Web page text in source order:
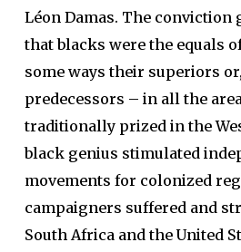
Léon Damas. The conviction
that blacks were the equals
some ways their superiors
predecessors – in all the
traditionally prized in the
black genius stimulated
movements for colonized
campaigners suffered and
South Africa and the United